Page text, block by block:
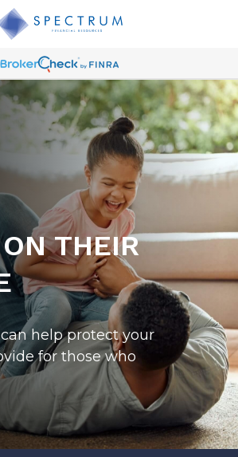
THEIR
help protect your
for those who